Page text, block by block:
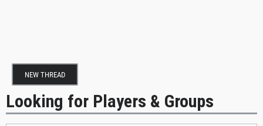
NEW THREAD
Looking for Players & Groups